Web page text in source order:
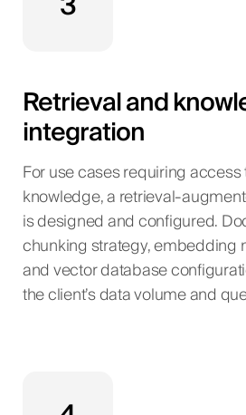
Retrieval and
integration
For use cases requiring
knowledge, a retrieval-
is designed and configured.
chunking strategy, embedding
and vector database
the client’s data volume and